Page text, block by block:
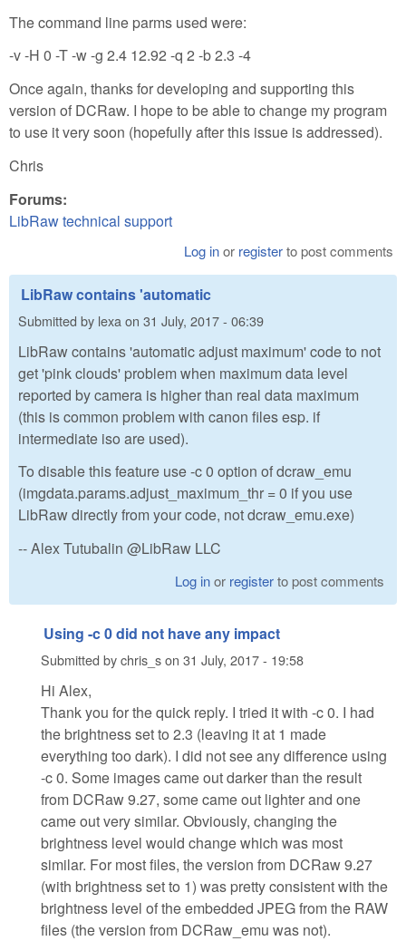
The command line parms used were:
-v -H 0 -T -w -g 2.4 12.92 -q 2 -b 2.3 -4
Once again, thanks for developing and supporting this
version of DCRaw. I hope to be able to change my program
to use it very soon (hopefully after this issue is addressed).
Chris
Forums:
LibRaw technical support
Log inor registerto post comments
LibRaw contains 'automatic
Submitted by lexa on 31 July, 2017 - 06:39
LibRaw contains 'automatic adjust maximum' code to not
get 'pink clouds' problem when maximum data level
reported by camera is higher than real data maximum
(this is common problem with canon files esp. if
intermediate iso are used).
To disable this feature use -c 0 option of dcraw_emu
(imgdata.params.adjust_maximum_thr = 0 if you use
LibRaw directly from your code, not dcraw_emu.exe)
-- Alex Tutubalin @LibRaw LLC
Log inor registerto post comments
Using -c 0 did not have any impact
Submitted bychris_son 31 July, 2017 - 19:58
Hi Alex,
Thank you for the quick reply. I tried it with -c 0. I had
the brightness set to 2.3 (leaving it at 1 made
everything too dark). I did not see any difference using
-c 0. Some images came out darker than the result
from DCRaw 9.27, some came out lighter and one
came out very similar. Obviously, changing the
brightness level would change which was most
similar. For most files, the version from DCRaw 9.27
(with brightness set to 1) was pretty consistent with the
brightness level of the embedded JPEG from the RAW
files (the version from DCRaw_emu was not).